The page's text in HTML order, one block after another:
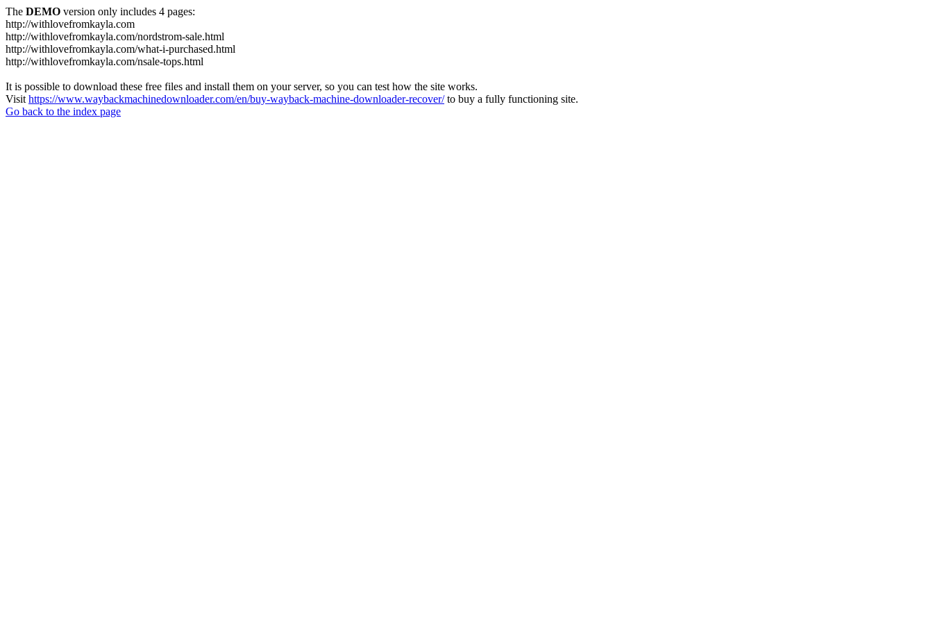
The DEMO version only includes 4 pages:
http://withlovefromkayla.com
http://withlovefromkayla.com/nordstrom-sale.html
http://withlovefromkayla.com/what-i-purchased.html
http://withlovefromkayla.com/nsale-tops.html
It is possible to download these free files and install them on your server, so you can test how the site works.
Visit https://www.waybackmachinedownloader.com/en/buy-wayback-machine-downloader-recover/to buy a fully functioning site.
Go back to the index page